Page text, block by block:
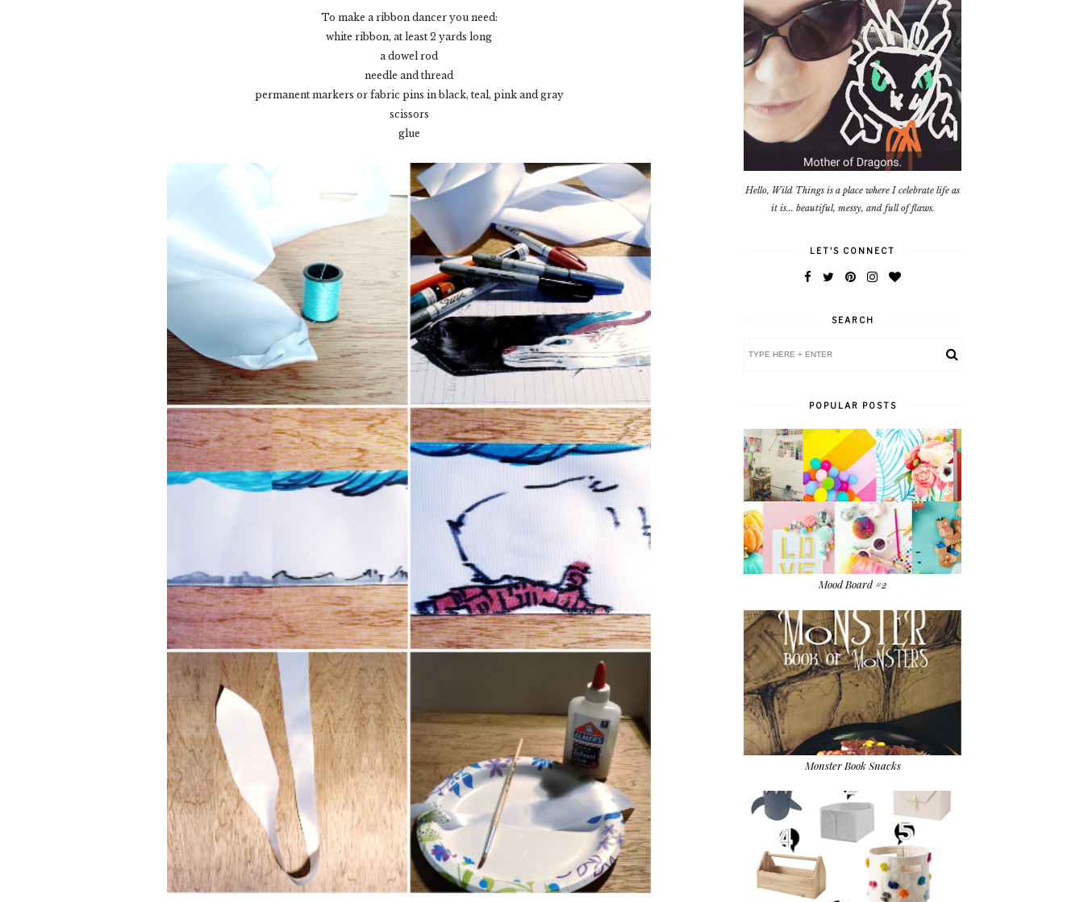
To make a ribbon dancer you need:
white ribbon, at least 2 yards long
a dowel rod
needle and thread
permanent markers or fabric pins in black, teal, pink and gray
scissors
glue
Hello, Wild Things is a place where I celebrate life as
it is... beautiful, messy, and full of flaws.
LET'S CONNECT
SEARCH
POPULAR POSTS
Mood Board #2
Monster Book Snacks